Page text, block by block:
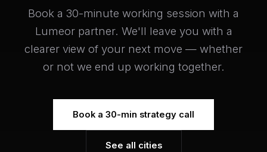
Book a 30-minute working session with a
Lumeor partner. We'll leave you with a
clearer view of your next move — whether
or not we end up working together.
Book a 30-min strategy call
See all cities